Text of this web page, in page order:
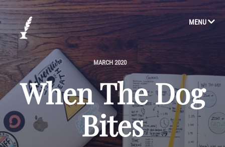
MENU
MARCH 2020
When The Dog
Bites